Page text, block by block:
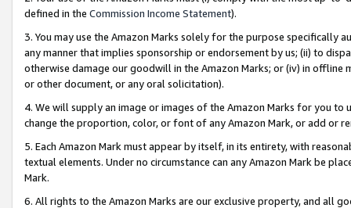
defined in the Commission Income Statement).
3. You may use the Amazon Marks solely for the purpose specifically
any manner that implies sponsorship or endorsement by us; (ii) to
otherwise damage our goodwill in the Amazon Marks; or (iv) in offline
or other document, or any oral solicitation).
4. We will supply an image or images of the Amazon Marks for you to
change the proportion, color, or font of any Amazon Mark, or add or
5. Each Amazon Mark must appear by itself, in its entirety, with
textual elements. Under no circumstance can any Amazon Mark be
Mark.
6. All rights to the Amazon Marks are our exclusive property, and all